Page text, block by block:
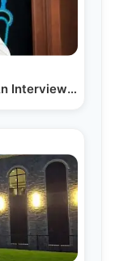
Supporting Chabad in Toms River: An Interview with…